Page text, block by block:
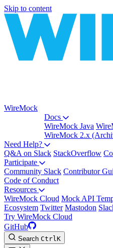
Skip to content
WireMock
Docs
WireMock Java
WireMock 2.x
Need Help?
Q&A on Slack StackOverflow
Participate
Community Slack Contributor
Code of Conduct
Resources
WireMock Cloud Mock API
Ecosystem Twitter Mastodon
Try WireMock Cloud
GitHub
Search CtrlK